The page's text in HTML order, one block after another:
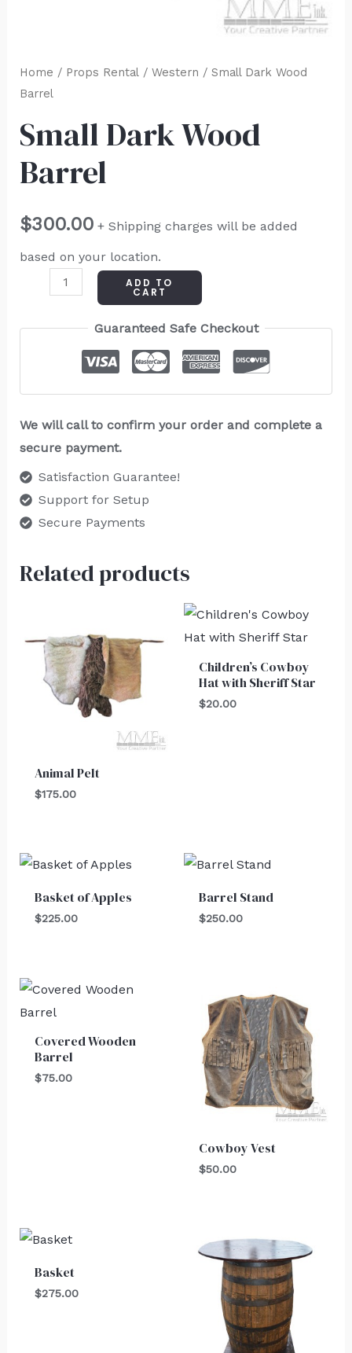
Home / Props Rental/ Western / Small Dark Wood
Barrel
Small Dark Wood
Barrel
$300.00 + Shipping charges will be added
based on your location.
ADD TO
CART
Guaranteed Safe Checkout
We will call to confirm your order and complete a
secure payment.
Satisfaction Guarantee!
Support for Setup
Secure Payments
Related products
Animal Pelt
$175.00
Children’s Cowboy
Hat with Sheriff Star
$20.00
Basket of Apples
$225.00
Barrel Stand
$250.00
Covered Wooden
Barrel
$75.00
Cowboy Vest
$50.00
Basket
$275.00